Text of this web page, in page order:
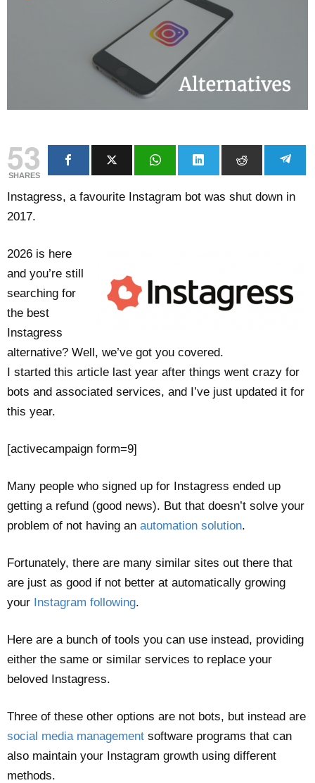
53
SHARES
Instagress, a favourite Instagram bot was shut down in
2017.
2026 is here
and you’re still
searching for
the best
Instagress
alternative? Well, we’ve got you covered.
I started this article last year after things went crazy for
bots and associated services, and I’ve just updated it for
this year.
[activecampaign form=9]
Many people who signed up for Instagress ended up
getting a refund (good news). But that doesn’t solve your
problem of not having an automation solution.
Fortunately, there are many similar sites out there that
are just as good if not better at automatically growing
your Instagram following.
Here are a bunch of tools you can use instead, providing
either the same or similar services to replace your
beloved Instagress.
Three of these other options are not bots, but instead are
social media management software programs that can
also maintain your Instagram growth using different
methods.